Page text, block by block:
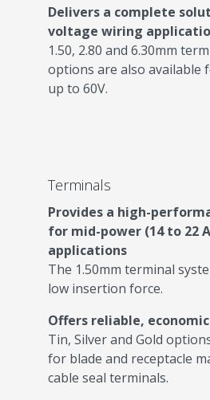
Delivers a complete
voltage wiring
1.50, 2.80 and 6.30mm
options are also available
up to 60V.
Terminals
Provides a high-
for mid-power (14 to 22
applications
The 1.50mm terminal
low insertion force.
Offers reliable,
Tin, Silver and Gold
for blade and receptacle
cable seal terminals.